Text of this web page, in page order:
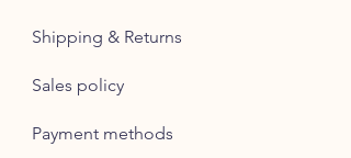
Shipping & Returns
Sales policy
Payment methods